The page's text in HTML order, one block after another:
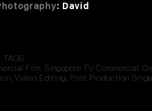
: David
TAGS:
Film, Singapore TV Commercial,
Video Editing, Post Production